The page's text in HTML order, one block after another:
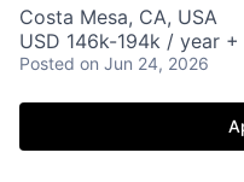
Costa Mesa, CA, USA
USD 146k-194k / year
Posted on Jun 24, 2026